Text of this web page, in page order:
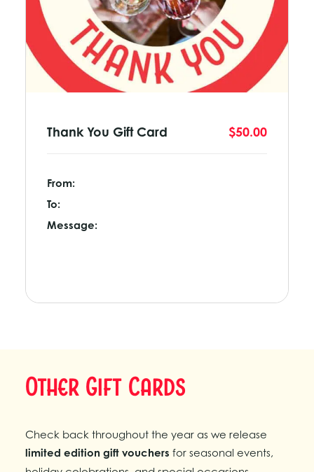
Thank You Gift Card $50.00
From:
To:
Message:
Other Gift Cards
Check back throughout the year as we release
limited edition gift vouchers for seasonal events,